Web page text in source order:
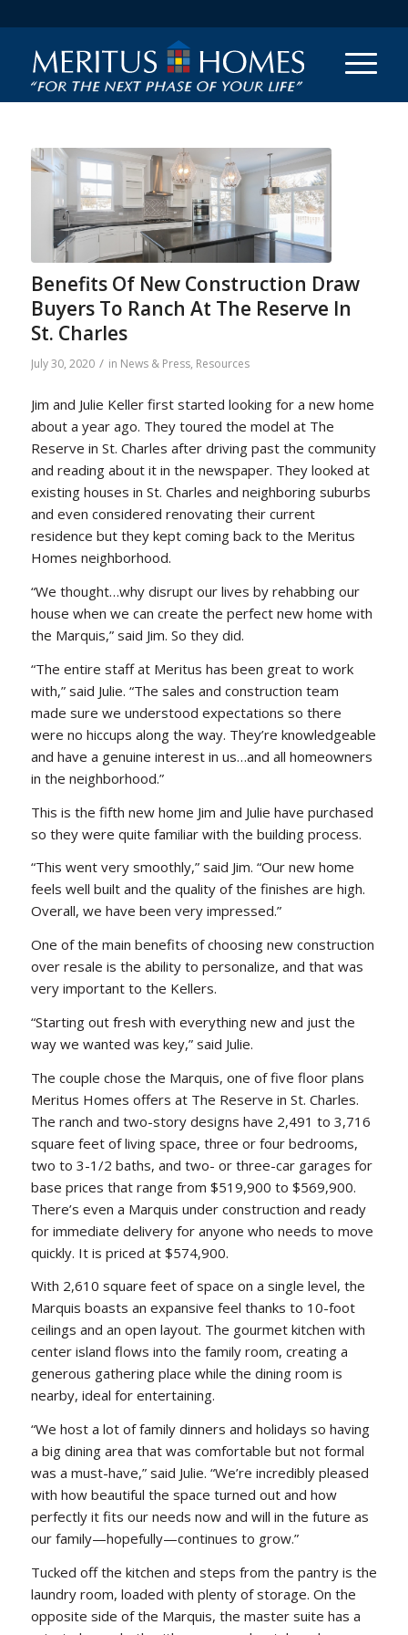
Benefits Of New Construction Draw
Buyers To Ranch At The Reserve In
St. Charles
July 30, 2020 / in News & Press, Resources
Jim and Julie Keller first started looking for a new home
about a year ago. They toured the model at The
Reserve in St. Charles after driving past the community
and reading about it in the newspaper. They looked at
existing houses in St. Charles and neighboring suburbs
and even considered renovating their current
residence but they kept coming back to the Meritus
Homes neighborhood.
“We thought…why disrupt our lives by rehabbing our
house when we can create the perfect new home with
the Marquis,” said Jim. So they did.
“The entire staff at Meritus has been great to work
with,” said Julie. “The sales and construction team
made sure we understood expectations so there
were no hiccups along the way. They’re knowledgeable
and have a genuine interest in us…and all homeowners
in the neighborhood.”
This is the fifth new home Jim and Julie have purchased
so they were quite familiar with the building process.
“This went very smoothly,” said Jim. “Our new home
feels well built and the quality of the finishes are high.
Overall, we have been very impressed.”
One of the main benefits of choosing new construction
over resale is the ability to personalize, and that was
very important to the Kellers.
“Starting out fresh with everything new and just the
way we wanted was key,” said Julie.
The couple chose the Marquis, one of five floor plans
Meritus Homes offers at The Reserve in St. Charles.
The ranch and two-story designs have 2,491 to 3,716
square feet of living space, three or four bedrooms,
two to 3-1/2 baths, and two- or three-car garages for
base prices that range from $519,900 to $569,900.
There’s even a Marquis under construction and ready
for immediate delivery for anyone who needs to move
quickly. It is priced at $574,900.
With 2,610 square feet of space on a single level, the
Marquis boasts an expansive feel thanks to 10-foot
ceilings and an open layout. The gourmet kitchen with
center island flows into the family room, creating a
generous gathering place while the dining room is
nearby, ideal for entertaining.
“We host a lot of family dinners and holidays so having
a big dining area that was comfortable but not formal
was a must-have,” said Julie. “We’re incredibly pleased
with how beautiful the space turned out and how
perfectly it fits our needs now and will in the future as
our family—hopefully—continues to grow.”
Tucked off the kitchen and steps from the pantry is the
laundry room, loaded with plenty of storage. On the
opposite side of the Marquis, the master suite has a